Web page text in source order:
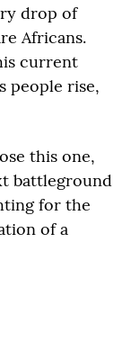
drop of
Africans.
current
people rise,
this one,
battleground
for the
of a